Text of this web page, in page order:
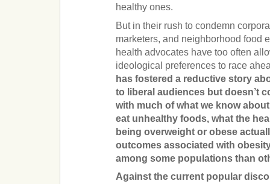
healthy ones.
But in their rush to condemn
marketers, and neighborhood food
health advocates have too often
ideological preferences to race
has fostered a reductive story
to liberal audiences but doesn’t
with much of what we know
eat unhealthy foods, what the
being overweight or obese
outcomes associated with
among some populations than
Against the current popular